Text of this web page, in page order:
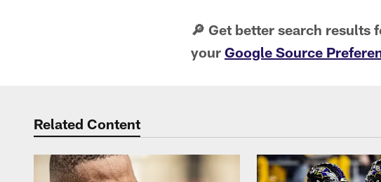
🔎 Get better search results
your Google Source
Related Content